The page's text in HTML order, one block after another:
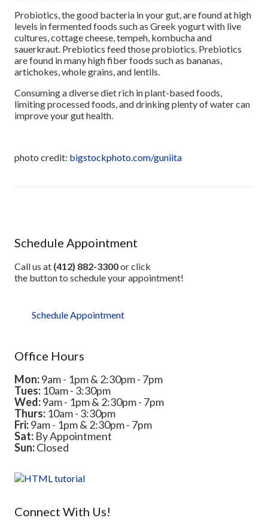
Probiotics, the good bacteria in your gut, are found at high
levels in fermented foods such as Greek yogurt with live
cultures, cottage cheese, tempeh, kombucha and
sauerkraut. Prebiotics feed those probiotics. Prebiotics
are found in many high fiber foods such as bananas,
artichokes, whole grains, and lentils.
Consuming a diverse diet rich in plant-based foods,
limiting processed foods, and drinking plenty of water can
improve your gut health.
photo credit: bigstockphoto.com/guniita
Schedule Appointment
Call us at (412) 882-3300or click
the button to schedule your appointment!
Schedule Appointment
Office Hours
Mon:9am - 1pm & 2:30pm - 7pm
Tues: 10am - 3:30pm
Wed:9am - 1pm & 2:30pm - 7pm
Thurs: 10am - 3:30pm
Fri:9am - 1pm & 2:30pm - 7pm
Sat: By Appointment
Sun:Closed
Connect With Us!